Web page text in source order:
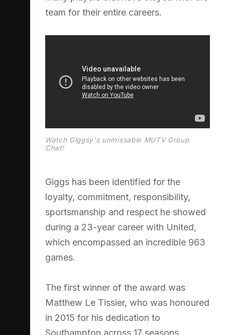
team for their entire careers.
Watch Giggsy's unmissable MUTV Group
Chat!
Giggs has been identified for the
loyalty, commitment, responsibility,
sportsmanship and respect he showed
during a 23-year career with United,
which encompassed an incredible 963
games.
The first winner of the award was
Matthew Le Tissier, who was honoured
in 2015 for his dedication to
Southampton across 17 seasons.